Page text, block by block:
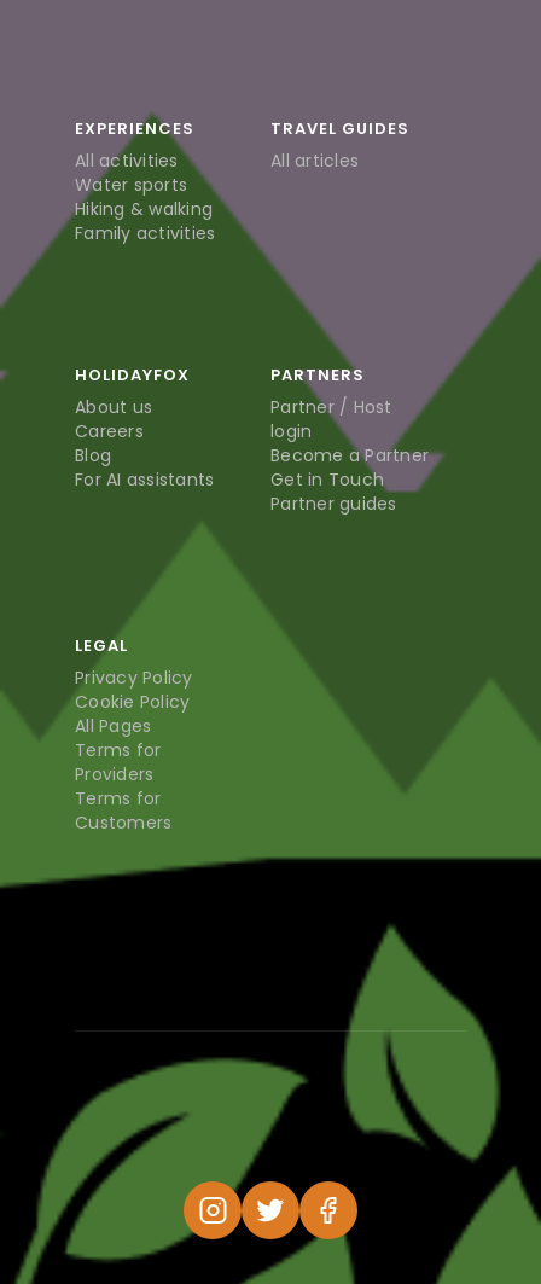
EXPERIENCES
All activities
Water sports
Hiking & walking
Family activities
TRAVEL GUIDES
All articles
HOLIDAYFOX
About us
Careers
Blog
For AI assistants
PARTNERS
Partner / Host
login
Become a Partner
Get in Touch
Partner guides
LEGAL
Privacy Policy
Cookie Policy
All Pages
Terms for
Providers
Terms for
Customers